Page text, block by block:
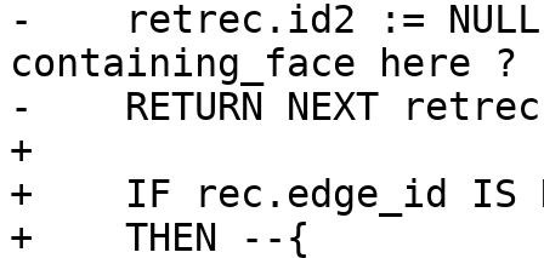
-    retrec.id2 :=
containing_face here ?
-    RETURN NEXT
+
+    IF rec.edge_id IS
+    THEN --{